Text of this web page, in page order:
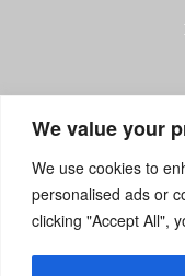
We value your
We use cookies to
personalised ads or
clicking "Accept All",